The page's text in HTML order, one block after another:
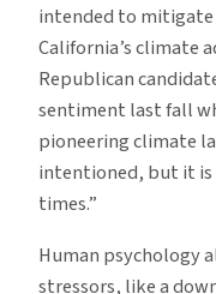
intended to mitigate
California’s climate
Republican
sentiment last fall
pioneering climate
intentioned, but it is
times.”
Human psychology
stressors, like a